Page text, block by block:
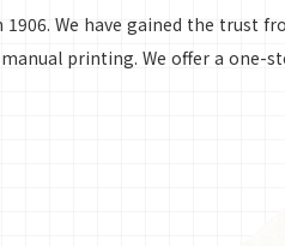
We have gained the trust
printing. We offer a one-